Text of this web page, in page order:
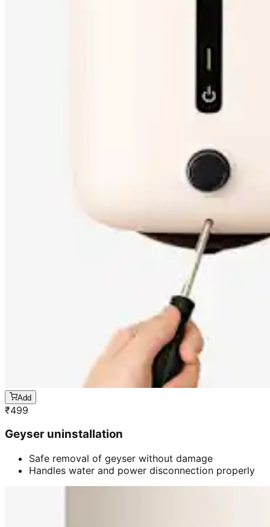
Add
₹499
Geyser uninstallation
Safe removal of geyser without damage
Handles water and power disconnection properly